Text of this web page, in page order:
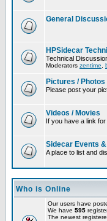
General
HPSidecar
Technical
Moderators zentime
Pictures / Photos
Please post your
Videos / Movies
If you have a link
Sidecar Events
A place to list and
Who is Online
Our users have
We have 595
The newest